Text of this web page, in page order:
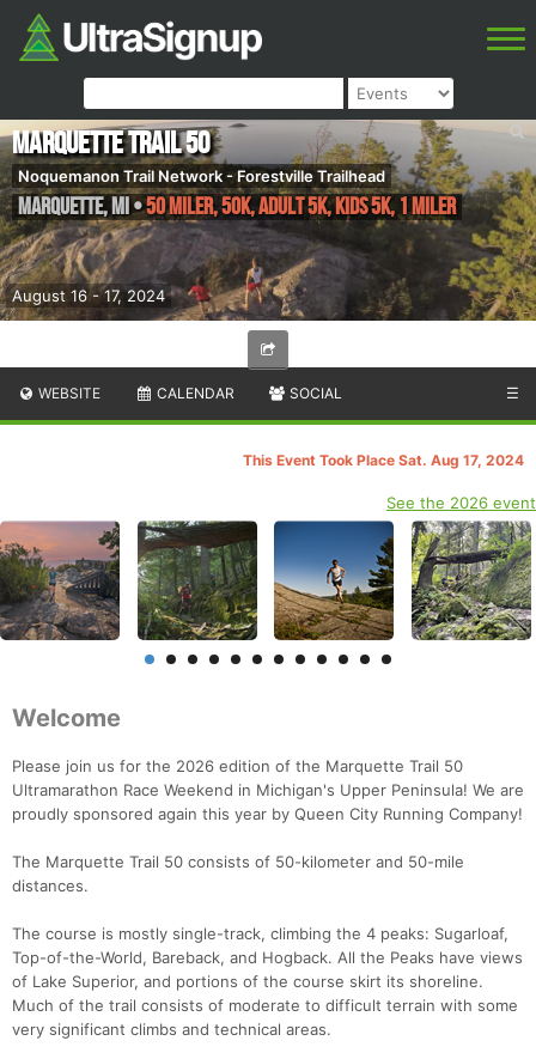
August 16 - 17, 2024
Marquette Trail 50
Noquemanon Trail Network - Forestville Trailhead
Marquette,MI•50 Miler, 50K, Adult 5K, Kids 5K, 1 Miler
WEBSITE CALENDAR SOCIAL ☰
This Event Took Place Sat. Aug 17, 2024
See the 2026 event
Welcome
Please join us for the 2026 edition of the Marquette Trail 50
Ultramarathon Race Weekend in Michigan's Upper Peninsula! We are
proudly sponsored again this year by Queen City Running Company!
The Marquette Trail 50 consists of 50-kilometer and 50-mile
distances.
The course is mostly single-track, climbing the 4 peaks: Sugarloaf,
Top-of-the-World, Bareback, and Hogback. All the Peaks have views
of Lake Superior, and portions of the course skirt its shoreline.
Much of the trail consists of moderate to difficult terrain with some
very significant climbs and technical areas.